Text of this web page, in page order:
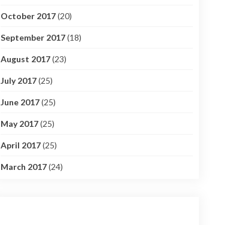
October 2017(20)
September 2017(18)
August 2017(23)
July 2017(25)
June 2017(25)
May 2017(25)
April 2017(25)
March 2017(24)